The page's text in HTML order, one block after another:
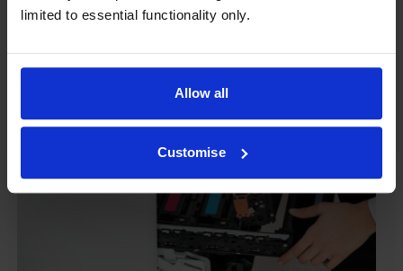
limited to essential functionality only.
Allow all
Customise